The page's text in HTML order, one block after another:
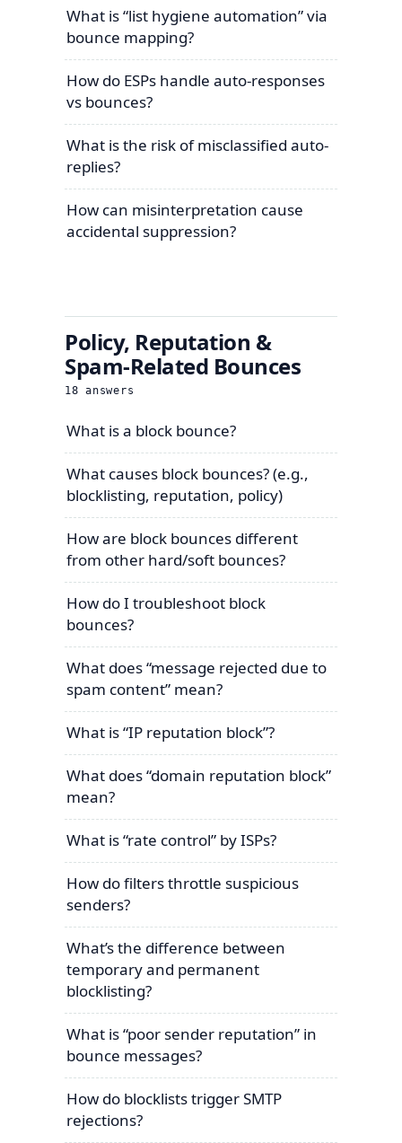
What is “list hygiene automation” via
bounce mapping?
How do ESPs handle auto-responses
vs bounces?
What is the risk of misclassified auto-
replies?
How can misinterpretation cause
accidental suppression?
Policy, Reputation &
Spam-Related Bounces
18 answers
What is a block bounce?
What causes block bounces? (e.g.,
blocklisting, reputation, policy)
How are block bounces different
from other hard/soft bounces?
How do I troubleshoot block
bounces?
What does “message rejected due to
spam content” mean?
What is “IP reputation block”?
What does “domain reputation block”
mean?
What is “rate control” by ISPs?
How do filters throttle suspicious
senders?
What’s the difference between
temporary and permanent
blocklisting?
What is “poor sender reputation” in
bounce messages?
How do blocklists trigger SMTP
rejections?